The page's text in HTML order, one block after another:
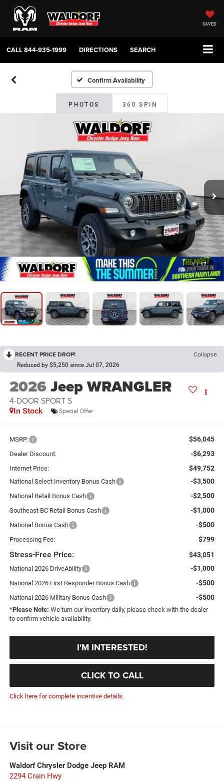
SAVED
CALL844-935-1999 DIRECTIONS SEARCH
Confirm Availability
PHOTOS 360 SPIN
1 / 17
RECENT PRICE DROP! Collapse
Reduced by $5,250 since Jul 07, 2026
2026Jeep WRANGLER
4-DOOR SPORT S
In Stock Special Offer
MSRP: $56,045
Dealer Discount: -$6,293
Internet Price: $49,752
National Select Inventory Bonus Cash -$3,500
National Retail Bonus Cash -$2,500
Southeast BC Retail Bonus Cash -$1,000
National Bonus Cash -$500
Processing Fee: $799
Stress-Free Price: $43,051
National 2026 DriveAbility -$1,000
National 2026 First Responder Bonus Cash -$500
National 2026 Military Bonus Cash -$500
*Please Note: We turn our inventory daily, please check with the dealer
to confirm vehicle availability.
I'M INTERESTED!
CLICK TO CALL
Click here for complete incentive details.
Visit our Store
Waldorf Chrysler Dodge Jeep RAM
2294 Crain Hwy